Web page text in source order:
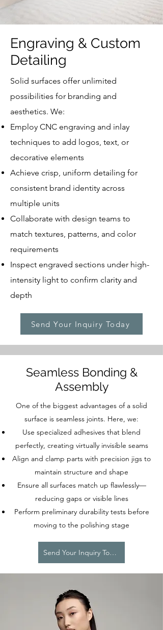
Engraving & Custom
Detailing
Solid surfaces offer unlimited
possibilities for branding and
aesthetics. We:
Employ CNC engraving and inlay
techniques to add logos, text, or
decorative elements
Achieve crisp, uniform detailing for
consistent brand identity across
multiple units
Collaborate with design teams to
match textures, patterns, and color
requirements
Inspect engraved sections under high-
intensity light to confirm clarity and
depth
Send Your Inquiry Today
Seamless Bonding &
Assembly
One of the biggest advantages of a solid
surface is seamless joints. Here, we:
Use specialized adhesives that blend
perfectly, creating virtually invisible seams
Align and clamp parts with precision jigs to
maintain structure and shape
Ensure all surfaces match up flawlessly—
reducing gaps or visible lines
Perform preliminary durability tests before
moving to the polishing stage
Send Your Inquiry Today